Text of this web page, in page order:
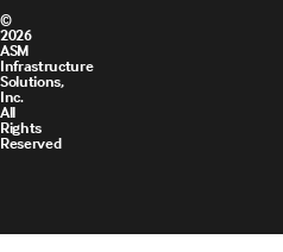
©
2026
ASM
Infrastructure
Solutions,
Inc.
All
Rights
Reserved